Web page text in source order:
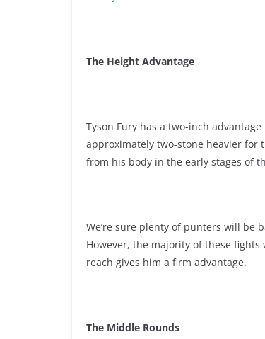
The Height Advantage
Tyson Fury has a two-inch
approximately two-stone heavier for
from his body in the early stages of
We’re sure plenty of punters will be
However, the majority of these
reach gives him a firm advantage.
The Middle Rounds